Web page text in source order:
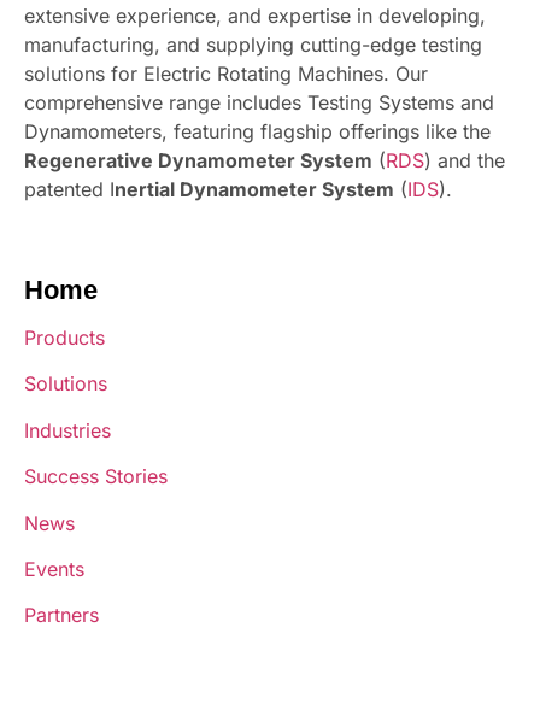
extensive experience, and expertise in developing,
manufacturing, and supplying cutting-edge testing
solutions for Electric Rotating Machines. Our
comprehensive range includes Testing Systems and
Dynamometers, featuring flagship offerings like the
Regenerative Dynamometer System (RDS) and the
patented Inertial Dynamometer System (IDS).
Home
Products
Solutions
Industries
Success Stories
News
Events
Partners